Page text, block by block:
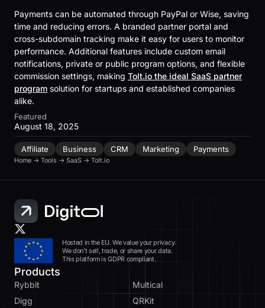
Payments can be automated through PayPal or Wise, saving
time and reducing errors. A branded partner portal and
cross-subdomain tracking make it easy for users to monitor
performance. Additional features include custom email
notifications, private or public program options, and flexible
commission settings, making Tolt.io the ideal SaaS partner
program solution for startups and established companies
alike.
Featured
August 18, 2025
Affiliate Business CRM Marketing Payments
Home → Tools → SaaS → Tolt.io
Hosted in the EU. We value your privacy.
We don’t sell, trade, or share your data.
This platform is GDPR compliant.
Products
Rybbit
Multical
Digg
QRKit